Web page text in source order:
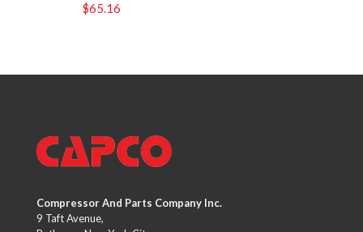
$65.16
Compressor And Parts Company Inc.
9 Taft Avenue,